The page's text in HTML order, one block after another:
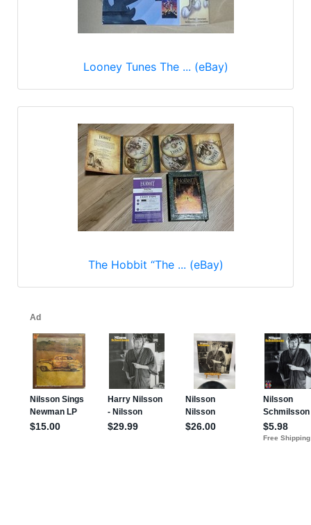
Looney Tunes The ... (eBay)
The Hobbit “The ... (eBay)